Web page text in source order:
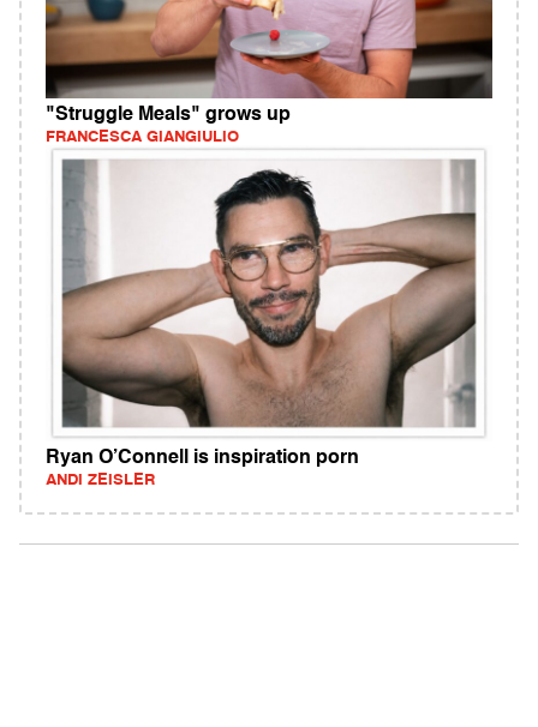
"Struggle Meals" grows up
FRANCESCA GIANGIULIO
Ryan O’Connell is inspiration porn
ANDI ZEISLER